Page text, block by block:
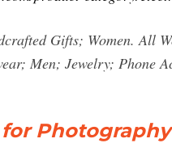
Gifts; Women. All
Men; Jewelry; Phone
for